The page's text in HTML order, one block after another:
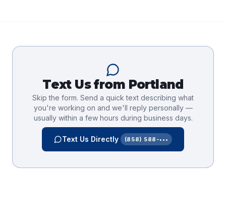
Text Us from Portland
Skip the form. Send a quick text describing what
you're working on and we'll reply personally —
usually within a few hours during business days.
Text Us Directly (858) 588-•••